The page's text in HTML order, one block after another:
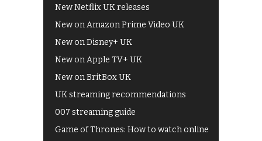
New Netflix UK releases
New on Amazon Prime Video UK
New on Disney+ UK
New on Apple TV+ UK
New on BritBox UK
UK streaming recommendations
007 streaming guide
Game of Thrones: How to watch online